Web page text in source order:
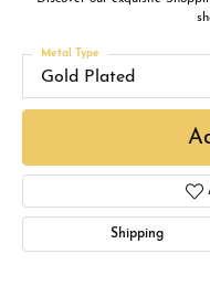
Gold Plated
Metal Type
Shipping